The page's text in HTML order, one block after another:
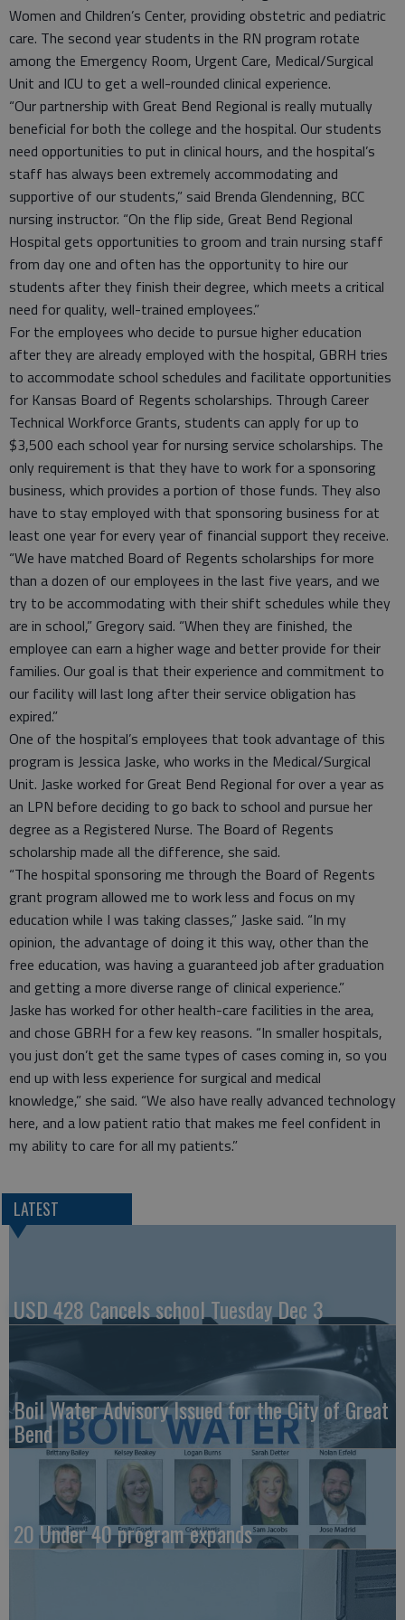
Women and Children’s Center, providing obstetric and pediatric
care. The second year students in the RN program rotate
among the Emergency Room, Urgent Care, Medical/Surgical
Unit and ICU to get a well-rounded clinical experience.
“Our partnership with Great Bend Regional is really mutually
beneficial for both the college and the hospital. Our students
need opportunities to put in clinical hours, and the hospital’s
staff has always been extremely accommodating and
supportive of our students,” said Brenda Glendenning, BCC
nursing instructor. “On the flip side, Great Bend Regional
Hospital gets opportunities to groom and train nursing staff
from day one and often has the opportunity to hire our
students after they finish their degree, which meets a critical
need for quality, well-trained employees.”
For the employees who decide to pursue higher education
after they are already employed with the hospital, GBRH tries
to accommodate school schedules and facilitate opportunities
for Kansas Board of Regents scholarships. Through Career
Technical Workforce Grants, students can apply for up to
$3,500 each school year for nursing service scholarships. The
only requirement is that they have to work for a sponsoring
business, which provides a portion of those funds. They also
have to stay employed with that sponsoring business for at
least one year for every year of financial support they receive.
“We have matched Board of Regents scholarships for more
than a dozen of our employees in the last five years, and we
try to be accommodating with their shift schedules while they
are in school,” Gregory said. “When they are finished, the
employee can earn a higher wage and better provide for their
families. Our goal is that their experience and commitment to
our facility will last long after their service obligation has
expired.”
One of the hospital’s employees that took advantage of this
program is Jessica Jaske, who works in the Medical/Surgical
Unit. Jaske worked for Great Bend Regional for over a year as
an LPN before deciding to go back to school and pursue her
degree as a Registered Nurse. The Board of Regents
scholarship made all the difference, she said.
“The hospital sponsoring me through the Board of Regents
grant program allowed me to work less and focus on my
education while I was taking classes,” Jaske said. “In my
opinion, the advantage of doing it this way, other than the
free education, was having a guaranteed job after graduation
and getting a more diverse range of clinical experience.”
Jaske has worked for other health-care facilities in the area,
and chose GBRH for a few key reasons. “In smaller hospitals,
you just don’t get the same types of cases coming in, so you
end up with less experience for surgical and medical
knowledge,” she said. “We also have really advanced technology
here, and a low patient ratio that makes me feel confident in
my ability to care for all my patients.”
LATEST
USD 428 Cancels school Tuesday Dec 3
Boil Water Advisory Issued for the City of Great
Bend
20 Under 40 program expands